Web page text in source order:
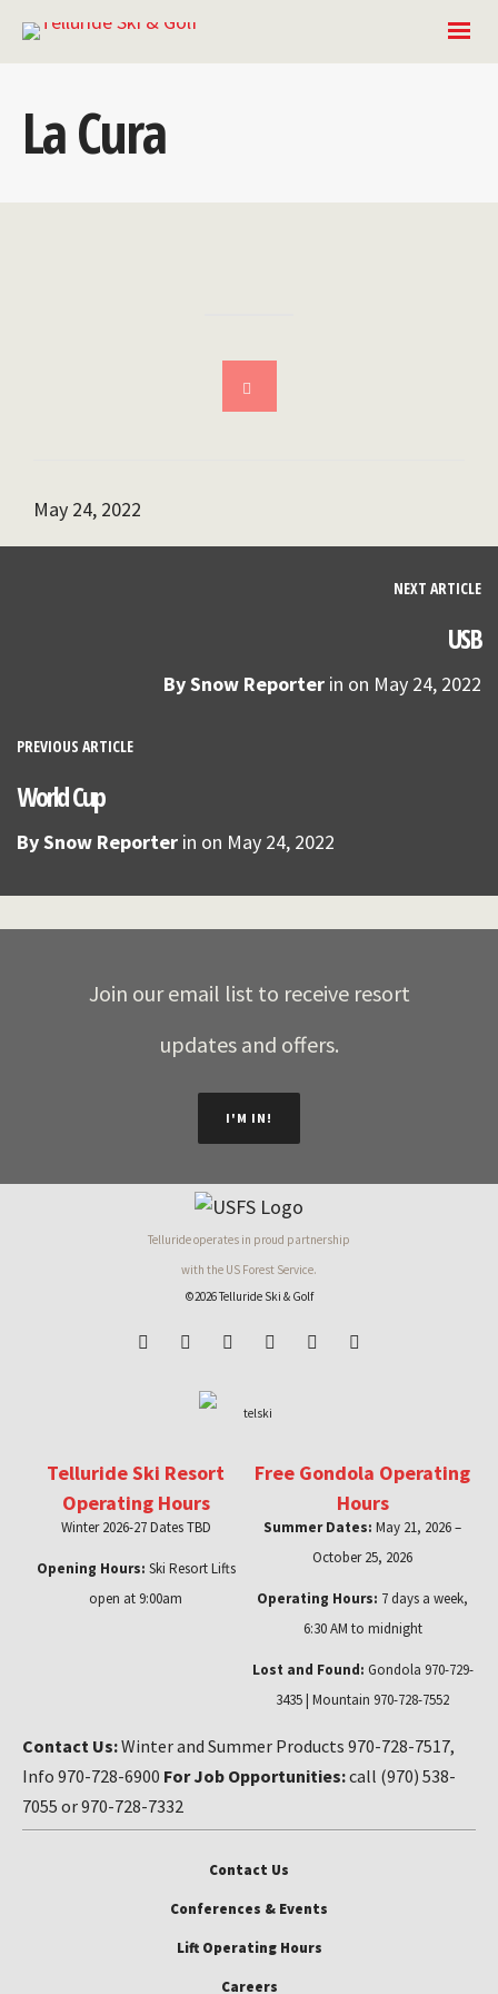
La Cura
May 24, 2022
NEXT ARTICLE
USB
BySnow Reporter in on May 24, 2022
PREVIOUS ARTICLE
World Cup
BySnow Reporter in on May 24, 2022
Join our email list to receive resort
updates and offers.
I'M IN!
Telluride operates in proud partnership
with the US Forest Service.
©2026 Telluride Ski & Golf
Telluride Ski Resort
Operating Hours
Winter 2026-27 Dates TBD
Opening Hours: Ski Resort Lifts
open at 9:00am
Free Gondola Operating
Hours
Summer Dates: May 21, 2026 –
October 25, 2026
Operating Hours: 7 days a week,
6:30 AM to midnight
Lost and Found: Gondola 970-729-
3435 | Mountain 970-728-7552
Contact Us:Winter and Summer Products 970-728-7517,
Info 970-728-6900 For Job Opportunities:call (970) 538-
7055 or 970-728-7332
Contact Us
Conferences & Events
Lift Operating Hours
Careers